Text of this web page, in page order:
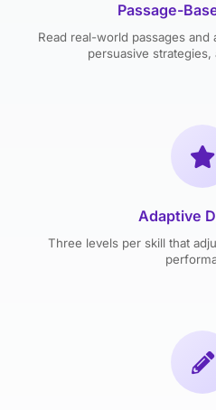
Passage-
Read real-world passages
persuasive
Adaptive
Three levels per skill that